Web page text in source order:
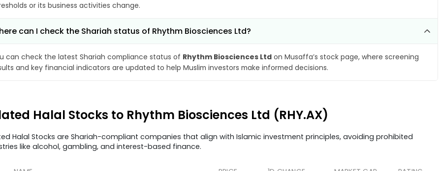
or its business activities change.
can I check the Shariah status of Rhythm Biosciences Ltd?
can check the latest Shariah compliance status of Rhythm Biosciences Ltd on Musaffa’s stock page, where screening
and key financial indicators are updated to help Muslim investors make informed decisions.
Halal Stocks to Rhythm Biosciences Ltd (RHY.AX)
Halal Stocks are Shariah-compliant companies that align with Islamic investment principles, avoiding prohibited
like alcohol, gambling, and interest-based finance.